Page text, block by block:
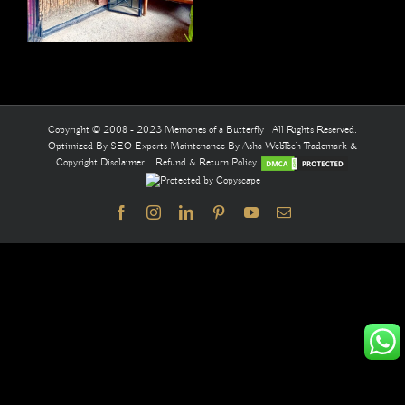
Copyright © 2008 - 2023 Memories of a Butterfly | All Rights Reserved.
Optimized By SEO Experts Maintenance By Asha WebTechTrademark &
Copyright Disclaimer
Refund & Return Policy
FacebookInstagramLinkedInPinterestYouTubeEmail